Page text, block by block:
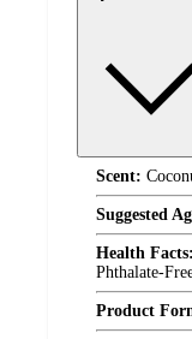
Scent:
Suggested
Health Facts:
Phthalate-
Product